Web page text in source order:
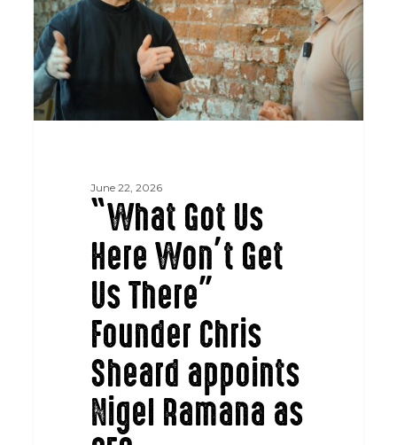
Get
Us
There”
Founder
Chris
Ramana
June 22, 2026
“What Got Us
Here Won’t Get
Us There”
Founder Chris
Sheard appoints
Nigel Ramana as